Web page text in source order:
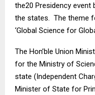
the20 Presidency event
the states. The theme
‘Global Science for
The Hon’ble Union
for the Ministry of
state (Independent
Minister of State for